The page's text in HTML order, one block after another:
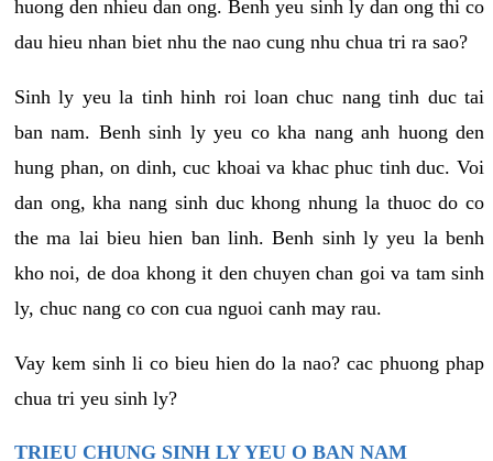
huong den nhieu dan ong. Benh yeu sinh ly dan ong thi co
dau hieu nhan biet nhu the nao cung nhu chua tri ra sao?
Sinh ly yeu la tinh hinh roi loan chuc nang tinh duc tai
ban nam. Benh sinh ly yeu co kha nang anh huong den
hung phan, on dinh, cuc khoai va khac phuc tinh duc. Voi
dan ong, kha nang sinh duc khong nhung la thuoc do co
the ma lai bieu hien ban linh. Benh sinh ly yeu la benh
kho noi, de doa khong it den chuyen chan goi va tam sinh
ly, chuc nang co con cua nguoi canh may rau.
Vay kem sinh li co bieu hien do la nao? cac phuong phap
chua tri yeu sinh ly?
TRIEU CHUNG SINH LY YEU O BAN NAM